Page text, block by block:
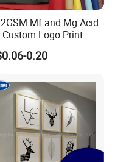
Mf and Mg Acid
Custom Logo Print
Box Tissue Paper
0.20